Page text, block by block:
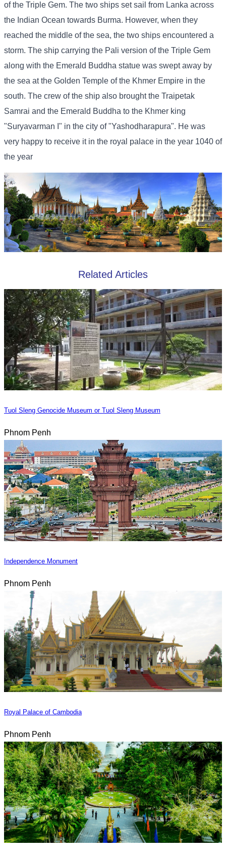
of the Triple Gem. The two ships set sail from Lanka across
the Indian Ocean towards Burma. However, when they
reached the middle of the sea, the two ships encountered a
storm. The ship carrying the Pali version of the Triple Gem
along with the Emerald Buddha statue was swept away by
the sea at the Golden Temple of the Khmer Empire in the
south. The crew of the ship also brought the Traipetak
Samrai and the Emerald Buddha to the Khmer king
"Suryavarman I" in the city of "Yashodharapura". He was
very happy to receive it in the royal palace in the year 1040 of
the year
Related Articles
Tuol Sleng Genocide Museum or Tuol Sleng Museum
Phnom Penh
Independence Monument
Phnom Penh
Royal Palace of Cambodia
Phnom Penh